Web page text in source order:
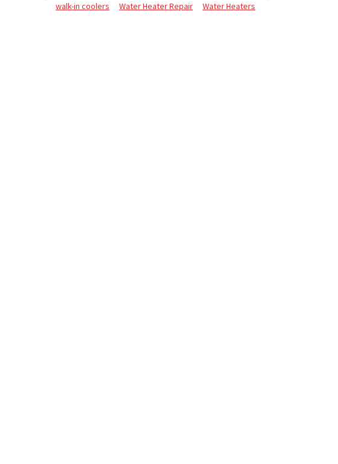
walk-in coolers
Water Heater Repair Water Heaters